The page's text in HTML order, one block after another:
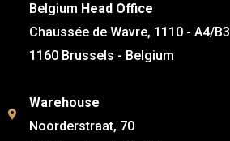
Belgium Head Office
Chaussée de Wavre, 1110 - A4/B3
1160 Brussels - Belgium
Warehouse
Noorderstraat, 70